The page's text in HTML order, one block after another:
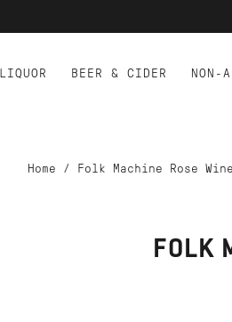
LIQUOR BEER & CIDER NON-
Home / Folk Machine Rose
FOLK